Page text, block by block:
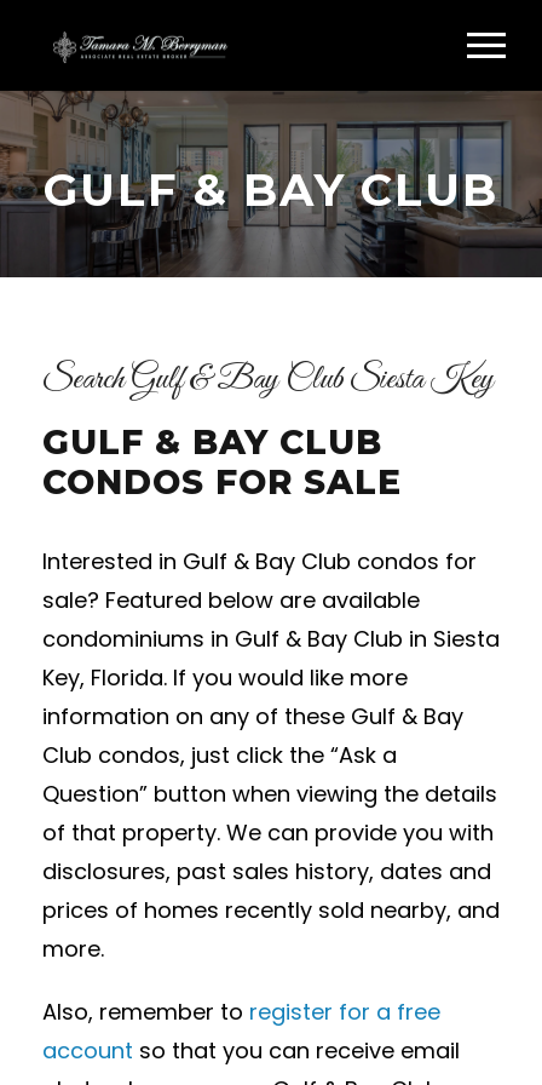
GULF & BAY CLUB
Search Gulf & Bay Club Siesta Key
GULF & BAY CLUB
CONDOS FOR SALE
Interested in Gulf & Bay Club condos for
sale? Featured below are available
condominiums in Gulf & Bay Club in Siesta
Key, Florida. If you would like more
information on any of these Gulf & Bay
Club condos, just click the “Ask a
Question” button when viewing the details
of that property. We can provide you with
disclosures, past sales history, dates and
prices of homes recently sold nearby, and
more.
Also, remember to register for a free
account so that you can receive email